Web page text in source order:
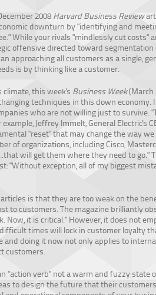
2008Harvard Business Review
downturn by "identifying and
While your rivals "mindlessly cut costs"
offensive directed toward
approaching all customers as a single,
is by thinking like a customer.
this week's Business Week(March
techniques in this down economy.
who are not willing just to survive.
Jeffrey Immelt, General Electric's
"reset" that may change the way
of organizations, including Cisco,
will get them where they need to go."
"Without exception, all of my biggest
is that they are too weak on the
to customers. The magazine brilliantly
it is critical." However, it does not
times will lock in customer loyalty
and doing it now not only applies to
customers.
"action verb" not a warm and fuzzy state
to design the future that their